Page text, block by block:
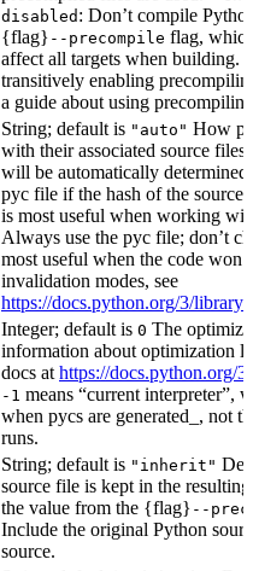
disabled : Don’t compile
{flag} --precompile flag,
affect all targets when
transitively enabling
a guide about using
String; default is "auto" How
with their associated source
will be automatically
pyc file if the hash of the source
is most useful when working
Always use the pyc file; don’t
most useful when the code
invalidation modes, see
https://docs.python.org/3/
Integer; default is 0 The
information about optimization
docs at https://docs.python.org/
-1 means “current interpreter”,
when pycs are generated_, not
runs.
String; default is "inherit"
source file is kept in the
the value from the {flag} --
Include the original Python
source.